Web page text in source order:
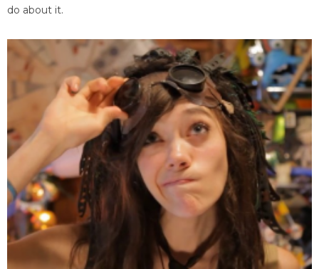
do about it.